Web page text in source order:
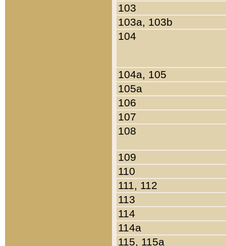
103
103a, 103b
104
104a, 105
105a
106
107
108
109
110
111, 112
113
114
114a
115, 115a